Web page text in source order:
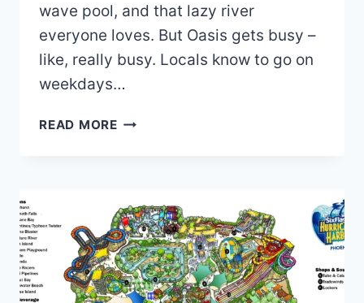
wave pool, and that lazy river
everyone loves. But Oasis gets busy –
like, really busy. Locals know to go on
weekdays…
READ MOREOASIS
PDF